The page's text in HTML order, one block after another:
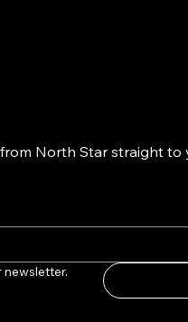
Mark
North Star straight to
newsletter.